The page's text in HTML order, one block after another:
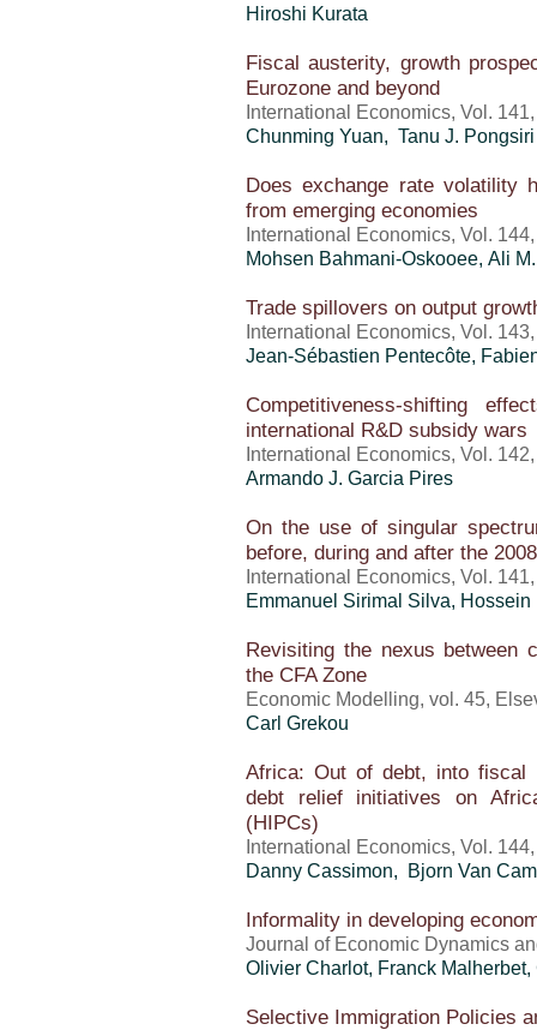
Hiroshi Kurata
Fiscal austerity, growth
Eurozone and beyond
International Economics, Vol.
Chunming Yuan, Tanu J. Pongsiri
Does exchange rate volatility
from emerging economies
International Economics, Vol.
Mohsen Bahmani-Oskooee, Ali
Trade spillovers on output
International Economics, Vol.
Jean-Sébastien Pentecôte,
Competitiveness-shifting
international R&D subsidy wars
International Economics, Vol.
Armando J. Garcia Pires
On the use of singular
before, during and after the
International Economics, Vol.
Emmanuel Sirimal Silva, Hossein
Revisiting the nexus between
the CFA Zone
Economic Modelling, vol. 45,
Carl Grekou
Africa: Out of debt, into fiscal
debt relief initiatives on
(HIPCs)
International Economics, Vol.
Danny Cassimon, Bjorn Van
Informality in developing
Journal of Economic Dynamics
Olivier Charlot, Franck Malherbet,
Selective Immigration Policies